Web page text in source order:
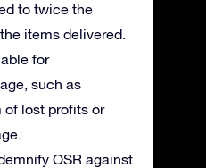
to twice the
items delivered.
for
such as
of lost profits or
OSR against